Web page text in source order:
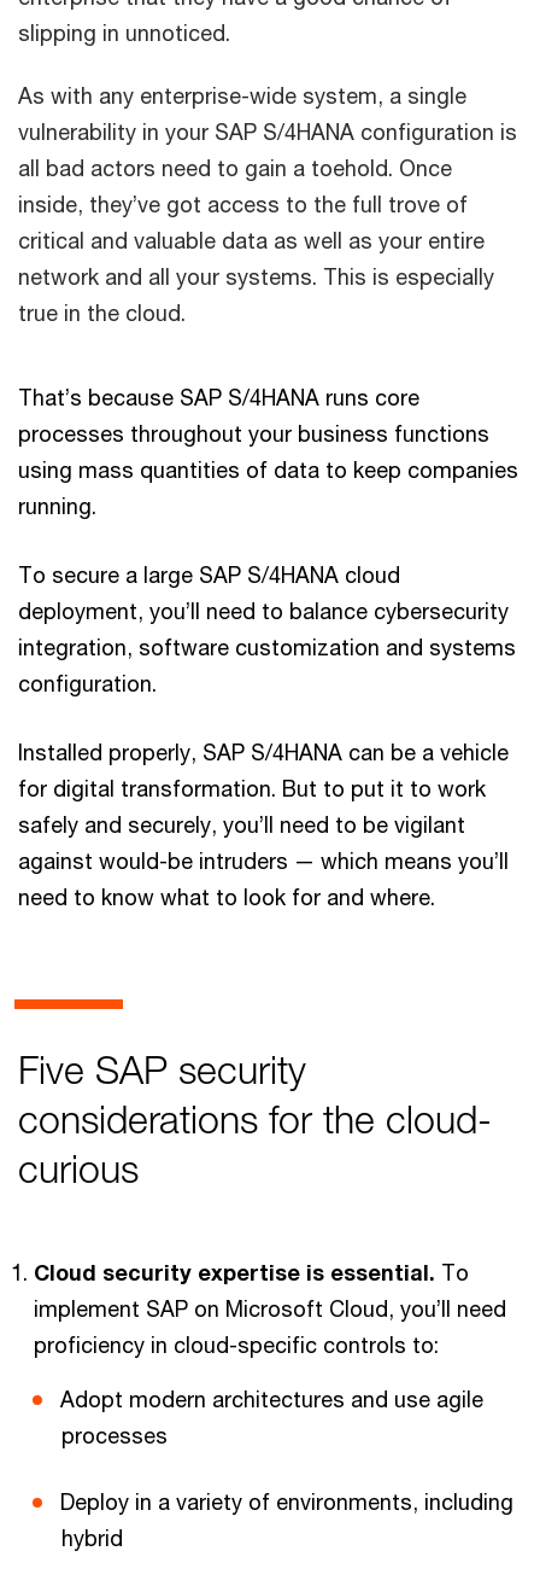
slipping in unnoticed.
As with any enterprise-wide system, a single
vulnerability in your SAP S/4HANA configuration is
all bad actors need to gain a toehold. Once
inside, they’ve got access to the full trove of
critical and valuable data as well as your entire
network and all your systems. This is especially
true in the cloud.
That’s because SAP S/4HANA runs core
processes throughout your business functions
using mass quantities of data to keep companies
running.
To secure a large SAP S/4HANA cloud
deployment, you’ll need to balance cybersecurity
integration, software customization and systems
configuration.
Installed properly, SAP S/4HANA can be a vehicle
for digital transformation. But to put it to work
safely and securely, you’ll need to be vigilant
against would-be intruders — which means you’ll
need to know what to look for and where.
Five SAP security
considerations for the cloud-
curious
Cloud security expertise is essential. To
implement SAP on Microsoft Cloud, you’ll need
proficiency in cloud-specific controls to:
Adopt modern architectures and use agile
processes
Deploy in a variety of environments, including
hybrid